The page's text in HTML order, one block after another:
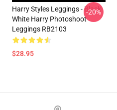
Harry Styles Leggings - Black
White Harry Photoshoot
Leggings RB2103
$28.95
-20%